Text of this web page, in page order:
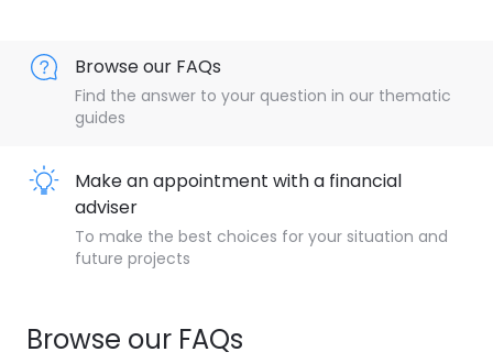
Browse our FAQs
Find the answer to your question in our thematic
guides
Make an appointment with a financial
adviser
To make the best choices for your situation and
future projects
Browse our FAQs